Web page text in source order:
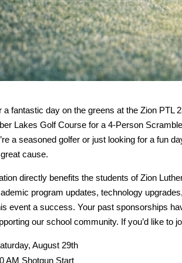
a fantastic day on the greens at the Zion PTL
Lakes Golf Course for a 4-Person
a seasoned golfer or just looking for a fun
cause.
directly benefits the students of Zion
program updates, technology
event a success. Your past sponsorships
our school community. If you’d like to
August 29th
AM Shotgun Start